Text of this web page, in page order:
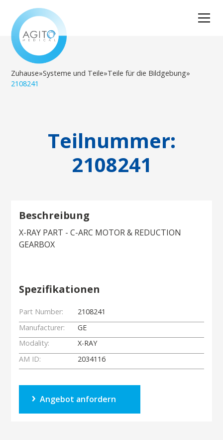
Zuhause»Systeme und Teile»Teile für die Bildgebung»
2108241
Teilnummer:
2108241
Beschreibung
X-RAY PART - C-ARC MOTOR & REDUCTION
GEARBOX
Spezifikationen
Part Number:
2108241
Manufacturer:
GE
Modality:
X-RAY
AM ID:
2034116
Angebot anfordern